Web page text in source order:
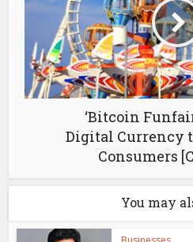
‘Bitcoin
Digital Currency
Consumers
You may